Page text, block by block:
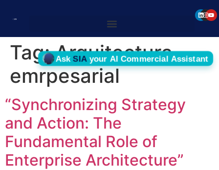
Tag:Arquitectura
emrpesarial
“Synchronizing Strategy
and Action: The
Fundamental Role of
Enterprise Architecture”